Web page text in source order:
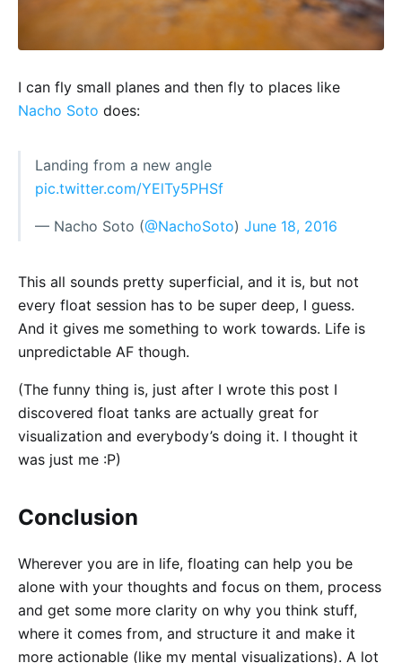
I can fly small planes and then fly to places like
Nacho Soto does:
Landing from a new angle
pic.twitter.com/YElTy5PHSf
— Nacho Soto (@NachoSoto) June 18, 2016
This all sounds pretty superficial, and it is, but not
every float session has to be super deep, I guess.
And it gives me something to work towards. Life is
unpredictable AF though.
(The funny thing is, just after I wrote this post I
discovered float tanks are actually great for
visualization and everybody’s doing it. I thought it
was just me :P)
Conclusion
Wherever you are in life, floating can help you be
alone with your thoughts and focus on them, process
and get some more clarity on why you think stuff,
where it comes from, and structure it and make it
more actionable (like my mental visualizations). A lot